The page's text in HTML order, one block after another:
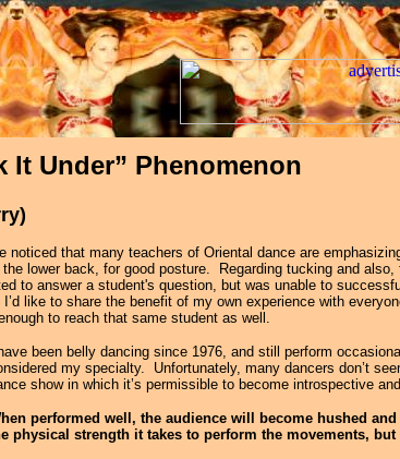
It Under” Phenomenon
noticed that many teachers of Oriental dance are
lower back, for good posture. Regarding tucking and
to answer a student's question, but was unable to
like to share the benefit of my own experience with
to reach that same student as well.
have been belly dancing since 1976, and still perform
my specialty. Unfortunately, many dancers don’t
show in which it’s permissible to become introspective
performed well, the audience will become hushed
physical strength it takes to perform the movements,